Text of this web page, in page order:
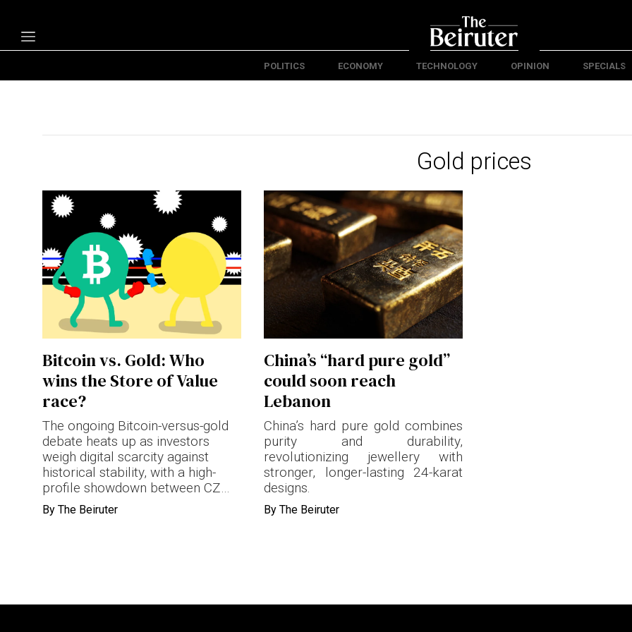
Politics
Technology
Specials
About Us
Contact Us
Terms & conditions
Privacy Policy
Cookies Policy
POLITICS ECONOMY TECHNOLOGY OPINION SPECIALS
Gold prices
Bitcoin vs. Gold: Who
wins the Store of Value
race?
The ongoing Bitcoin-versus-gold
debate heats up as investors
weigh digital scarcity against
historical stability, with a high-
profile showdown between CZ
and Schiff.
By The Beiruter
China’s “hard pure gold”
could soon reach
Lebanon
China’s hard pure gold combines
purity and durability,
revolutionizing jewellery with
stronger, longer-lasting 24-karat
designs.
By The Beiruter